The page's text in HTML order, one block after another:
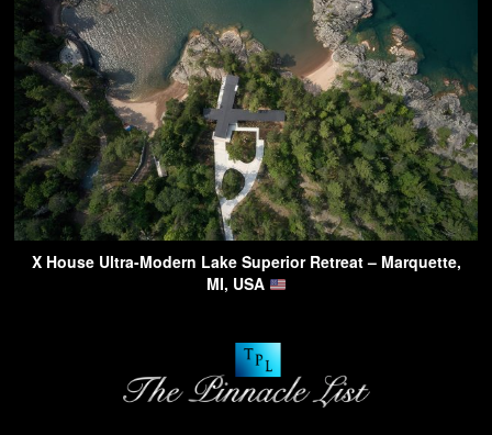
X House Ultra-Modern Lake Superior Retreat – Marquette,
MI, USA